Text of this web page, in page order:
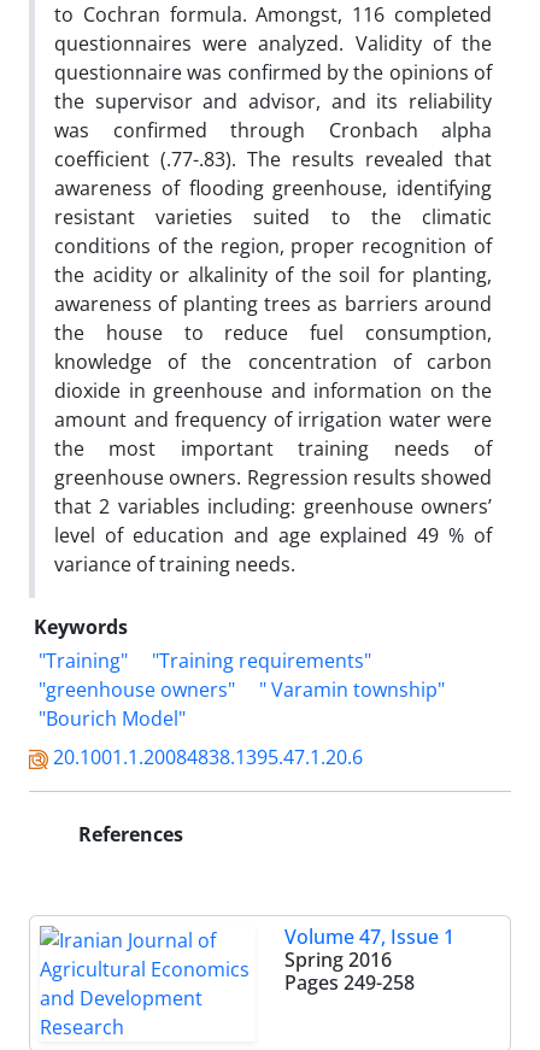
to Cochran formula. Amongst, 116 completed
questionnaires were analyzed. Validity of the
questionnaire was confirmed by the opinions of
the supervisor and advisor, and its reliability
was confirmed through Cronbach alpha
coefficient (.77-.83). The results revealed that
awareness of flooding greenhouse, identifying
resistant varieties suited to the climatic
conditions of the region, proper recognition of
the acidity or alkalinity of the soil for planting,
awareness of planting trees as barriers around
the house to reduce fuel consumption,
knowledge of the concentration of carbon
dioxide in greenhouse and information on the
amount and frequency of irrigation water were
the most important training needs of
greenhouse owners. Regression results showed
that 2 variables including: greenhouse owners’
level of education and age explained 49 % of
variance of training needs.
Keywords
"Training"
"Training requirements"
"greenhouse owners"
" Varamin township"
"Bourich Model"
20.1001.1.20084838.1395.47.1.20.6
References
Volume 47, Issue 1
Spring 2016
Pages 249-258